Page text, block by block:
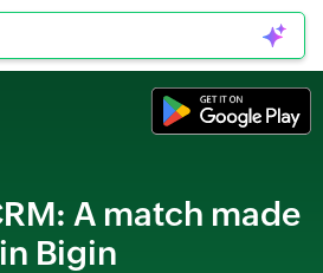
A match made
in Bigin